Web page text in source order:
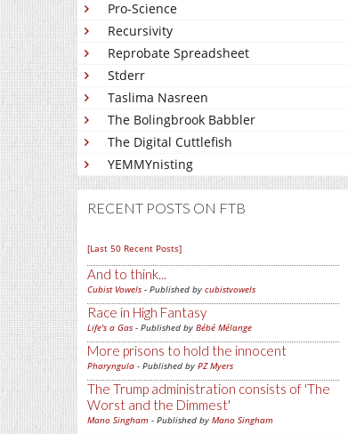
Pro-Science
Recursivity
Reprobate Spreadsheet
Stderr
Taslima Nasreen
The Bolingbrook Babbler
The Digital Cuttlefish
YEMMYnisting
RECENT POSTS ON FTB
[Last 50 Recent Posts]
And to think...
Cubist Vowels - Published by cubistvowels
Race in High Fantasy
Life's a Gas - Published by Bébé Mélange
More prisons to hold the innocent
Pharyngula - Published by PZ Myers
The Trump administration consists of 'The
Worst and the Dimmest'
Mano Singham - Published by Mano Singham